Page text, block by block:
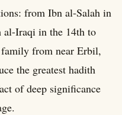
from Ibn al-Salah in
Iraqi in the 14th to
from near Erbil,
the greatest hadith
of deep significance